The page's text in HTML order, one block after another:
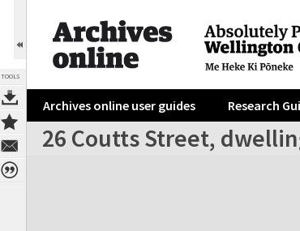
TOOLS
Archives online user guides Research
26 Coutts Street,
Expand/collapse